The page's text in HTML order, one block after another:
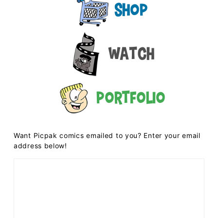
Shop
Watch
Portfolio
Want Picpak comics emailed to you? Enter your email
address below!